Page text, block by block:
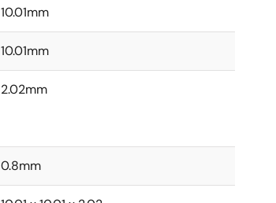
10.01mm
10.01mm
2.02mm
0.8mm